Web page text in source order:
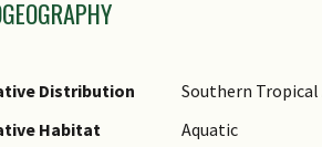
Distribution
Southern Tropical
Habitat
Aquatic